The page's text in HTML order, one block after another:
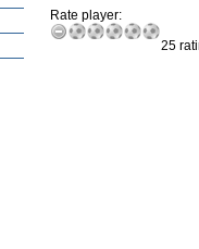
Rate player:
25